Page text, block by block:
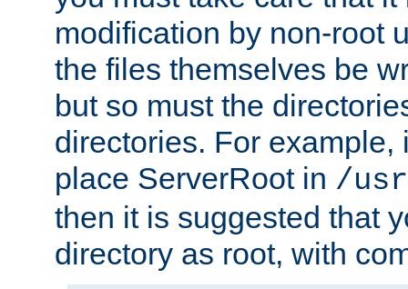
modification by non-root
the files themselves be
but so must the
directories. For example,
place ServerRoot in /
then it is suggested that
directory as root, with